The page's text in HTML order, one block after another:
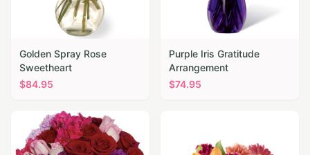
Golden Spray Rose
Sweetheart
$84.95
Purple Iris Gratitude
Arrangement
$74.95